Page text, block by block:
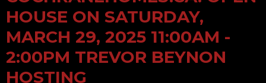
HOUSE ON SATURDAY,
MARCH 29, 2025 11:00AM -
2:00PM TREVOR BEYNON
HOSTING